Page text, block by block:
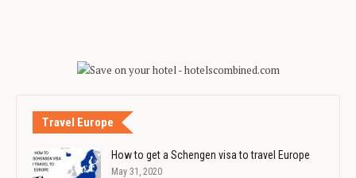
Travel Europe
How to get a Schengen visa to travel Europe
May 31, 2020